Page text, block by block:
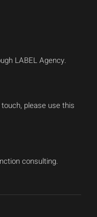
LABEL Agency.
please use this
consulting.